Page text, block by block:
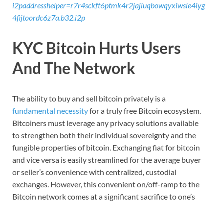
i2paddresshelper=r7r4sckft6ptmk4r2jajiuqbowqyxiwsle4iyg
4fijtoordc6z7a.b32.i2p
KYC Bitcoin Hurts Users
And The Network
The ability to buy and sell bitcoin privately is a
fundamental necessityfor a truly free Bitcoin ecosystem.
Bitcoiners must leverage any privacy solutions available
to strengthen both their individual sovereignty and the
fungible properties of bitcoin. Exchanging fiat for bitcoin
and vice versa is easily streamlined for the average buyer
or seller’s convenience with centralized, custodial
exchanges. However, this convenient on/off-ramp to the
Bitcoin network comes at a significant sacrifice to one’s